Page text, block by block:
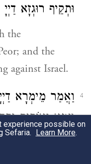
וּתְקֵיף רוּגְזָא
the
and the
against Israel.
4
וַאֲמַר מֵימְרָא
עַמָא וְאוֹקִים
צְלָבִין כָּל מַן
מַעֲלֵי שִׁמְשָׁא
experience possible on
Sefaria. Learn More.